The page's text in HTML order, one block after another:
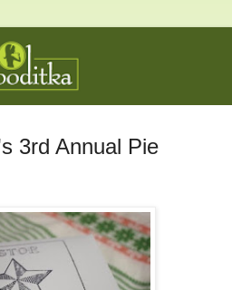
3rd Annual Pie